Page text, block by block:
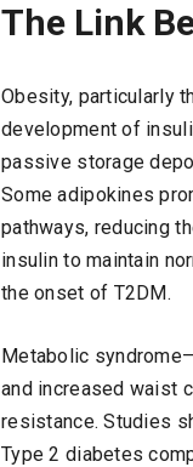
The Link
Obesity, particularly
development of
passive storage
Some adipokines
pathways, reducing
insulin to maintain
the onset of T2DM.
Metabolic
and increased waist
resistance. Studies
Type 2 diabetes